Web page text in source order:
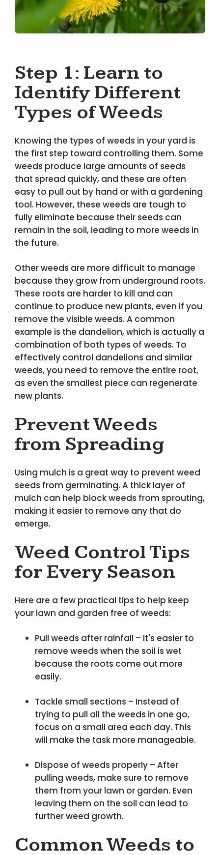
Step 1: Learn to
Identify Different
Types of Weeds
Knowing the types of weeds in your yard is
the first step toward controlling them. Some
weeds produce large amounts of seeds
that spread quickly, and these are often
easy to pull out by hand or with a gardening
tool. However, these weeds are tough to
fully eliminate because their seeds can
remain in the soil, leading to more weeds in
the future.
Other weeds are more difficult to manage
because they grow from underground roots.
These roots are harder to kill and can
continue to produce new plants, even if you
remove the visible weeds. A common
example is the dandelion, which is actually a
combination of both types of weeds. To
effectively control dandelions and similar
weeds, you need to remove the entire root,
as even the smallest piece can regenerate
new plants.
Prevent Weeds
from Spreading
Using mulch is a great way to prevent weed
seeds from germinating. A thick layer of
mulch can help block weeds from sprouting,
making it easier to remove any that do
emerge.
Weed Control Tips
for Every Season
Here are a few practical tips to help keep
your lawn and garden free of weeds:
Pull weeds after rainfall – It's easier to
remove weeds when the soil is wet
because the roots come out more
easily.
Tackle small sections – Instead of
trying to pull all the weeds in one go,
focus on a small area each day. This
will make the task more manageable.
Dispose of weeds properly – After
pulling weeds, make sure to remove
them from your lawn or garden. Even
leaving them on the soil can lead to
further weed growth.
Common Weeds to